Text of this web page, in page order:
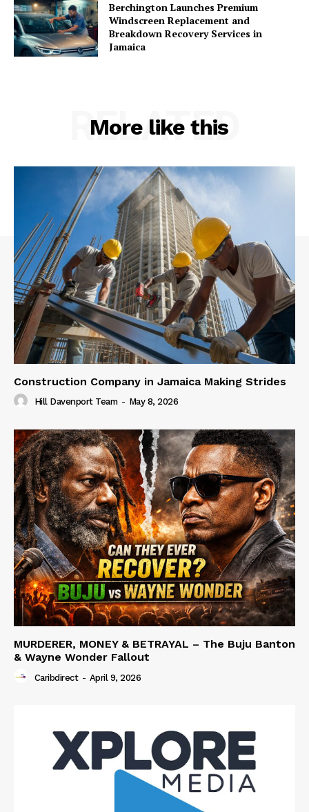
Berchington Launches Premium
Windscreen Replacement and
Breakdown Recovery Services in
Jamaica
More like this
RELATED
Construction Company in Jamaica Making Strides
Hill Davenport Team - May 8, 2026
MURDERER, MONEY & BETRAYAL – The Buju Banton
& Wayne Wonder Fallout
Caribdirect - April 9, 2026